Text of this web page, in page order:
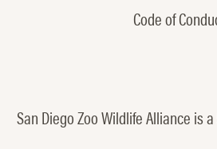
Code of
San Diego Zoo Wildlife Alliance is